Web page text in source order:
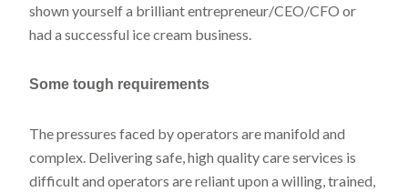
shown yourself a brilliant entrepreneur/CEO/CFO or
had a successful ice cream business.
Some tough requirements
The pressures faced by operators are manifold and
complex. Delivering safe, high quality care services is
difficult and operators are reliant upon a willing, trained,